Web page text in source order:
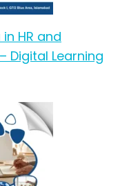
HR and
Digital Learning